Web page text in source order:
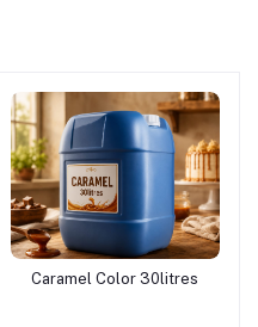
Add to cart
Caramel Color 30litres